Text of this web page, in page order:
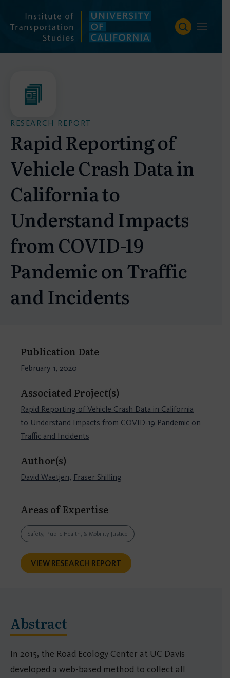
content
RESEARCH REPORT
Rapid Reporting of
Vehicle Crash Data in
California to
Understand Impacts
from COVID-19
Pandemic on Traffic
and Incidents
Publication Date
February 1, 2020
Associated Project(s)
Rapid Reporting of Vehicle Crash Data in California
to Understand Impacts from COVID-19 Pandemic on
Traffic and Incidents
Author(s)
David Waetjen, Fraser Shilling
Areas of Expertise
Safety, Public Health, & Mobility Justice
VIEW RESEARCH REPORT
Abstract
In 2015, the Road Ecology Center at UC Davis
developed a web-based method to collect all